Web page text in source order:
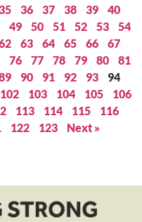
36 37 38 39
40
49 50 51 52 53
54
63 64 65 66
67
76 77 78 79 80
81
90 91 92 93
94
102 103 104 105
106
113 114 115
116
122 123 Next »